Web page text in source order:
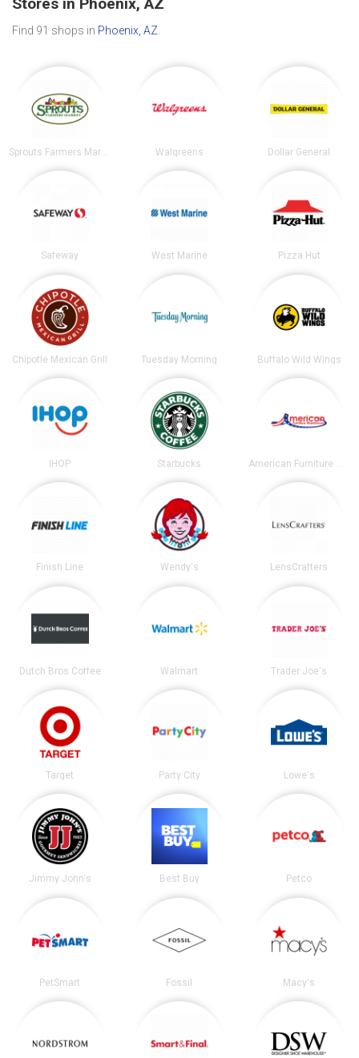
Stores in Phoenix, AZ
Find 91 shops in Phoenix, AZ
Walgreens Dollar General
Safeway West Marine Pizza Hut
Chipotle Mexican Grill Tuesday Morning Buffalo Wild Wings
IHOP Starbucks
Finish Line Wendy's LensCrafters
Dutch Bros Coffee Walmart Trader Joe's
Target Party City Lowe's
Jimmy John's Best Buy Petco
PetSmart Fossil Macy's